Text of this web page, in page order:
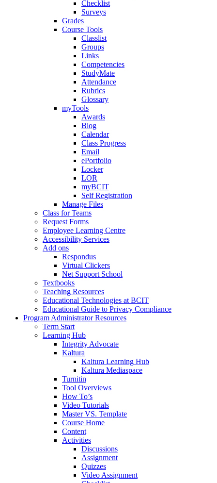
Checklist
Surveys
Grades
Course Tools
Classlist
Groups
Links
Competencies
StudyMate
Attendance
Rubrics
Glossary
myTools
Awards
Blog
Calendar
Class Progress
Email
ePortfolio
Locker
LOR
myBCIT
Self Registration
Manage Files
Class for Teams
Request Forms
Employee Learning Centre
Accessibility Services
Add ons
Respondus
Virtual Clickers
Net Support School
Textbooks
Teaching Resources
Educational Technologies at BCIT
Educational Guide to Privacy Compliance
Program Administrator Resources
Term Start
Learning Hub
Integrity Advocate
Kaltura
Kaltura Learning Hub
Kaltura Mediaspace
Turnitin
Tool Overviews
How To’s
Video Tutorials
Master VS. Template
Course Home
Content
Activities
Discussions
Assignment
Quizzes
Video Assignment